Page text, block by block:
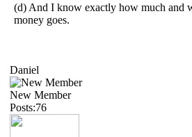
(d) And I know exactly how much and
money goes.
Daniel
New Member
Posts:76